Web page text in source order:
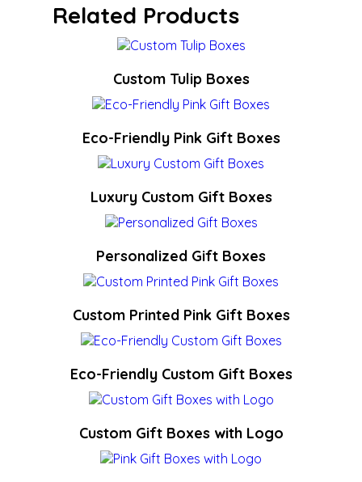
Related Products
Custom Tulip Boxes
Eco-Friendly Pink Gift Boxes
Luxury Custom Gift Boxes
Personalized Gift Boxes
Custom Printed Pink Gift Boxes
Eco-Friendly Custom Gift Boxes
Custom Gift Boxes with Logo